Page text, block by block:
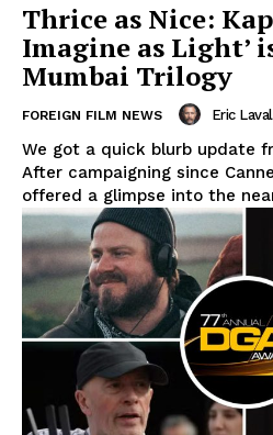
Thrice as Nice:
Imagine as Light’
Mumbai Trilogy
FOREIGN FILM NEWS Eric
We got a quick blurb update
After campaigning since
offered a glimpse into the